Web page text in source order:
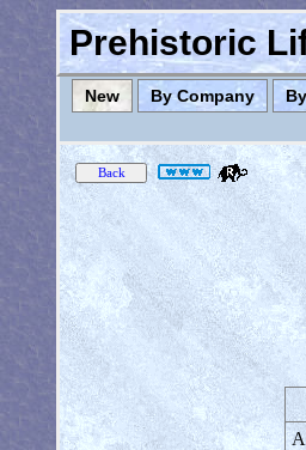
Prehistoric
New By Company